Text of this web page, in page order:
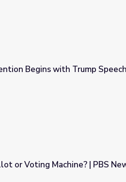
| PBS NewsHour
Begins with Trump
or Voting Machine? | PBS